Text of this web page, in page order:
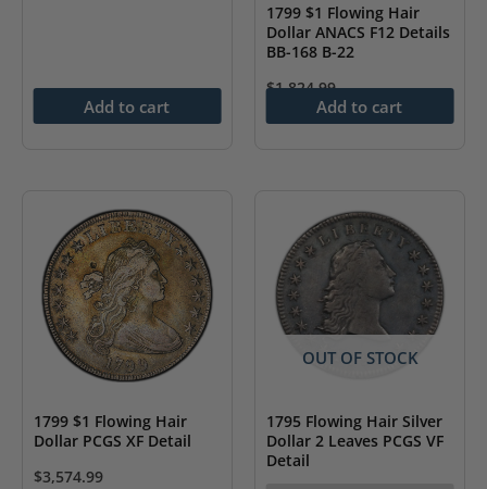
Add to cart
1799 $1 Flowing Hair
Dollar ANACS F12 Details
BB-168 B-22
$1,824.99
Add to cart
1799 $1 Flowing Hair
Dollar PCGS XF Detail
$3,574.99
OUT OF STOCK
1795 Flowing Hair Silver
Dollar 2 Leaves PCGS VF
Detail